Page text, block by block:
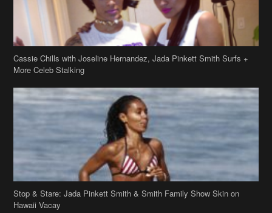
Cassie Chills with Joseline Hernandez, Jada Pinkett Smith Surfs +
More Celeb Stalking
Stop & Stare: Jada Pinkett Smith & Smith Family Show Skin on
Hawaii Vacay